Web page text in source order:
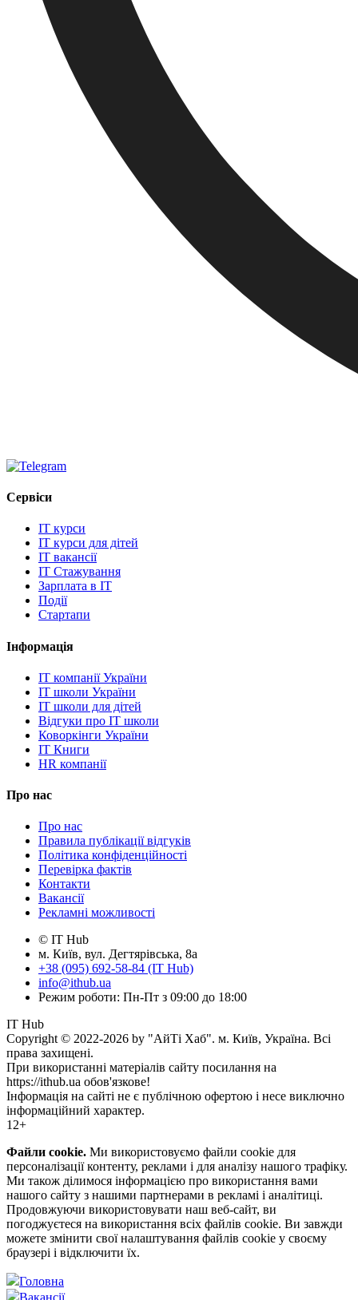
Сервіси
IT курси
IT курси для дітей
IT вакансії
IT Стажування
Зарплата в IT
Події
Стартапи
Інформація
IT компанії України
IT школи України
IT школи для дітей
Відгуки про IT школи
Коворкінги України
IT Книги
HR компанії
Про нас
Про нас
Правила публікації відгуків
Політика конфіденційності
Перевірка фактів
Контакти
Вакансії
Рекламні можливості
© IT Hub
м. Київ, вул. Дегтярівська, 8а
+38 (095) 692-58-84 (IT Hub)
info@ithub.ua
Режим роботи: Пн-Пт з 09:00 до 18:00
IT Hub
Copyright © 2022-2026 by "АйТі Хаб". м. Київ, Україна. Всі
права захищені.
При використанні матеріалів сайту посилання на
https://ithub.ua обов'язкове!
Інформація на сайті не є публічною офертою і несе виключно
інформаційний характер.
12+
Файли cookie. Ми використовуємо файли cookie для
персоналізації контенту, реклами і для аналізу нашого трафіку.
Ми також ділимося інформацією про використання вами
нашого сайту з нашими партнерами в рекламі і аналітиці.
Продовжуючи використовувати наш веб-сайт, ви
погоджуєтеся на використання всіх файлів cookie. Ви завжди
можете змінити свої налаштування файлів cookie у своєму
браузері і відключити їх.
Головна